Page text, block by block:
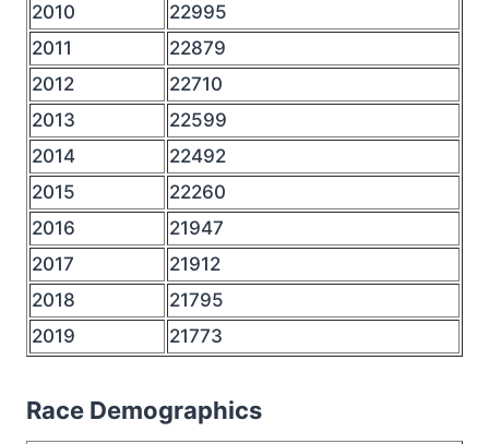
2010
22995
2011
22879
2012
22710
2013
22599
2014
22492
2015
22260
2016
21947
2017
21912
2018
21795
2019
21773
Race Demographics